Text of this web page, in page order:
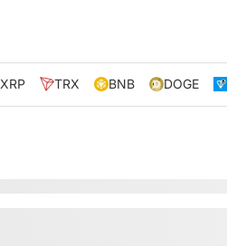
XRP TRX BNB DOGE